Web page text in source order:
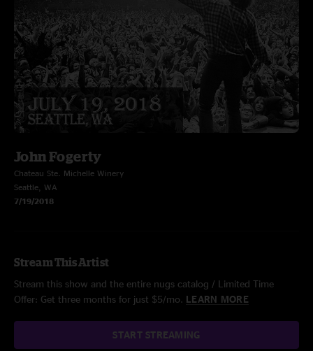
John Fogerty
Chateau Ste. Michelle Winery
Seattle, WA
7/19/2018
Stream This Artist
Stream this show and the entire nugs catalog / Limited Time
Offer: Get three months for just $5/mo. LEARN MORE
START STREAMING